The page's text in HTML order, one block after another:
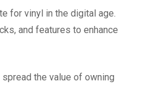
for vinyl in the digital age.
and features to enhance
the value of owning